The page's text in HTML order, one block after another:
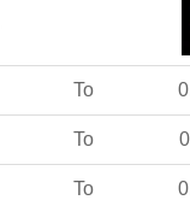
To
To
To